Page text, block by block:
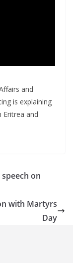
and
is explaining
Eritrea and
speech on
with Martyrs
Day